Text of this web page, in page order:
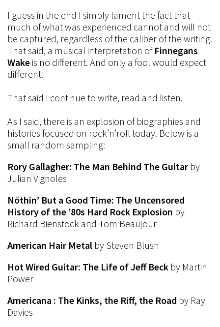
I guess in the end I simply lament the fact that
much of what was experienced cannot and will not
be captured, regardless of the caliber of the writing.
That said, a musical interpretation of Finnegans
Wake is no different. And only a fool would expect
different.
That said I continue to write, read and listen.
As I said, there is an explosion of biographies and
histories focused on rock’n’roll today. Below is a
small random sampling:
Rory Gallagher: The Man Behind The Guitar by
Julian Vignoles
Nöthin’ But a Good Time: The Uncensored
History of the ’80s Hard Rock Explosion by
Richard Bienstock and Tom Beaujour
American Hair Metal by Steven Blush
Hot Wired Guitar: The Life of Jeff Beck by Martin
Power
Americana : The Kinks, the Riff, the Road by Ray
Davies